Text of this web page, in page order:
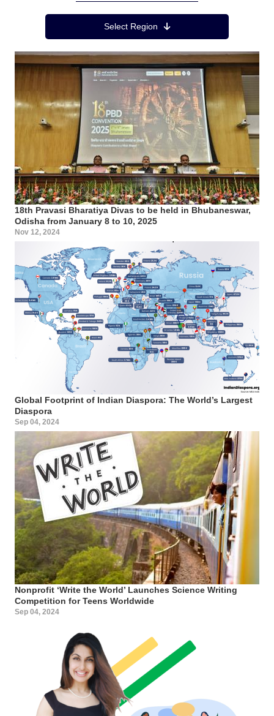
Region MenuSelect Region
18th Pravasi Bharatiya Divas to be held in Bhubaneswar,
Odisha from January 8 to 10, 2025
Nov 12, 2024
Global Footprint of Indian Diaspora: The World’s Largest
Diaspora
Sep 04, 2024
Nonprofit ‘Write the World’ Launches Science Writing
Competition for Teens Worldwide
Sep 04, 2024